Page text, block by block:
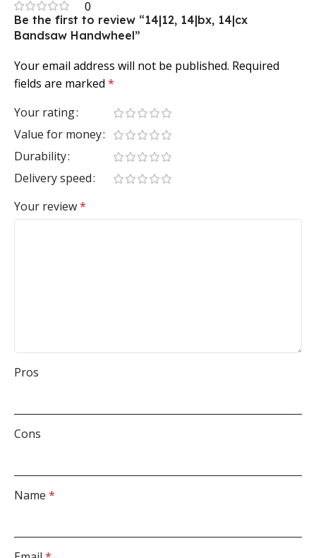
0
Be the first to review “14|12, 14|bx, 14|cx
Bandsaw Handwheel”
Your email address will not be published. Required
fields are marked *
Your rating
Value for money
Durability
Delivery speed
Your review*
Pros
Cons
Name *